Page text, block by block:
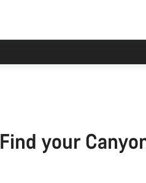
Find your